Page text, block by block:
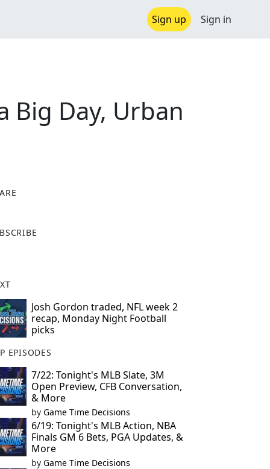
Sign up Sign in
Big Day, Urban
Josh Gordon traded, NFL week 2
recap, Monday Night Football
picks
EPISODES
7/22: Tonight's MLB Slate, 3M
Open Preview, CFB Conversation,
& More
by Game Time Decisions
6/19: Tonight's MLB Action, NBA
Finals GM 6 Bets, PGA Updates, &
More
by Game Time Decisions